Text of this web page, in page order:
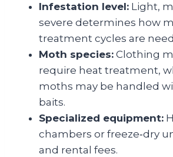
Infestation level: Light,
severe determines how
treatment cycles are
Moth species: Clothing
require heat treatment,
moths may be handled
baits.
Specialized equipment:
chambers or freeze‑dry
and rental fees.